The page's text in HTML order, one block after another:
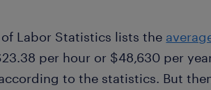
of Labor Statistics lists the
per hour or $48,630 per
to the statistics. But